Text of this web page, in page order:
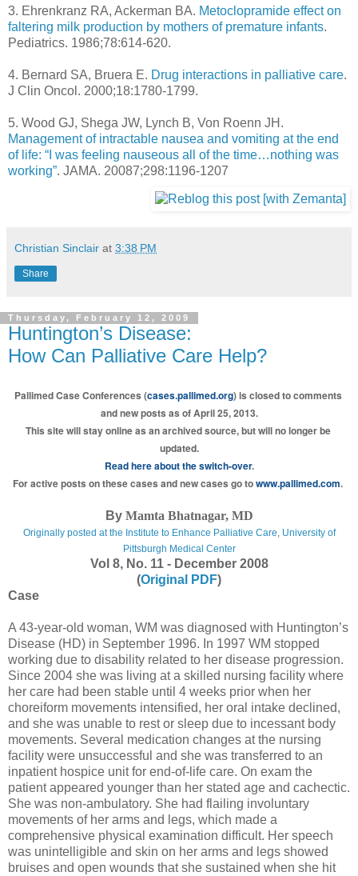
3. Ehrenkranz RA, Ackerman BA. Metoclopramide effect on
faltering milk production by mothers of premature infants.
Pediatrics. 1986;78:614-620.
4. Bernard SA, Bruera E. Drug interactions in palliative care.
J Clin Oncol. 2000;18:1780-1799.
5. Wood GJ, Shega JW, Lynch B, Von Roenn JH.
Management of intractable nausea and vomiting at the end
of life: “I was feeling nauseous all of the time…nothing was
working”. JAMA. 20087;298:1196-1207
Christian Sinclair at 3:38 PM
Share
Thursday, February 12, 2009
Huntington’s Disease:
How Can Palliative Care Help?
Pallimed Case Conferences (cases.pallimed.org) is closed to comments
and new posts as of April 25, 2013.
This site will stay online as an archived source, but will no longer be
updated.
Read here about the switch-over.
For active posts on these cases and new cases go to www.pallimed.com.
ByMamta Bhatnagar, MD
Originally posted at the Institute to Enhance Palliative Care, University of
Pittsburgh Medical Center
Vol 8, No. 11 - December 2008
(Original PDF)
Case
A 43-year-old woman, WM was diagnosed with Huntington’s
Disease (HD) in September 1996. In 1997 WM stopped
working due to disability related to her disease progression.
Since 2004 she was living at a skilled nursing facility where
her care had been stable until 4 weeks prior when her
choreiform movements intensified, her oral intake declined,
and she was unable to rest or sleep due to incessant body
movements. Several medication changes at the nursing
facility were unsuccessful and she was transferred to an
inpatient hospice unit for end-of-life care. On exam the
patient appeared younger than her stated age and cachectic.
She was non-ambulatory. She had flailing involuntary
movements of her arms and legs, which made a
comprehensive physical examination difficult. Her speech
was unintelligible and skin on her arms and legs showed
bruises and open wounds that she sustained when she hit